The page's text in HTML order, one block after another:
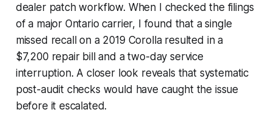
dealer patch workflow. When I checked the filings
of a major Ontario carrier, I found that a single
missed recall on a 2019 Corolla resulted in a
$7,200 repair bill and a two-day service
interruption. A closer look reveals that systematic
post-audit checks would have caught the issue
before it escalated.